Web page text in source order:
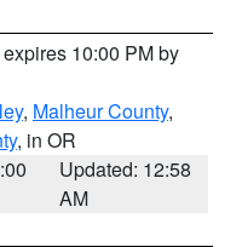
10:00 PM by
, Malheur County,
, in OR
Updated: 12:58
AM